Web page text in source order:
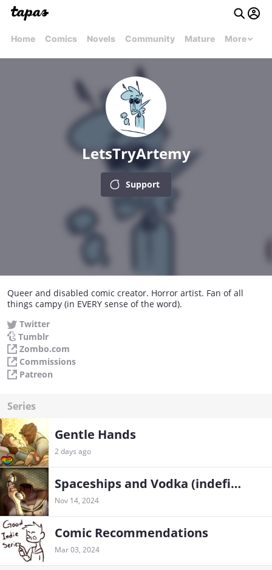
Home Comics Novels Community Mature More
LetsTryArtemy
Support
Queer and disabled comic creator. Horror artist. Fan of all
things campy (in EVERY sense of the word).
Twitter
Tumblr
Zombo.com
Commissions
Patreon
Series
Gentle Hands
2 days ago
Spaceships and Vodka (indefinite hiatus)
Nov 14, 2024
Comic Recommendations
Mar 03, 2024